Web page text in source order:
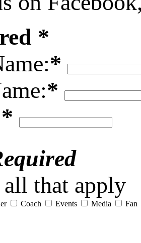
*
*
*
*
all that apply
Coach Events Media Fan